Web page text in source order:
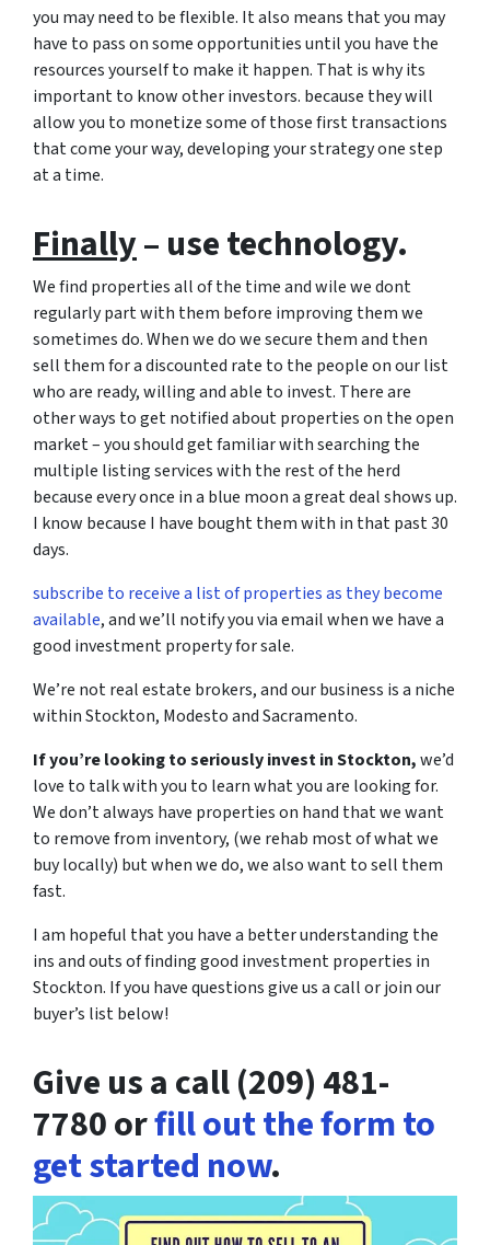
you may need to be flexible. It also means that you may
have to pass on some opportunities until you have the
resources yourself to make it happen. That is why its
important to know other investors. because they will
allow you to monetize some of those first transactions
that come your way, developing your strategy one step
at a time.
Finally– use technology.
We find properties all of the time and wile we dont
regularly part with them before improving them we
sometimes do. When we do we secure them and then
sell them for a discounted rate to the people on our list
who are ready, willing and able to invest. There are
other ways to get notified about properties on the open
market – you should get familiar with searching the
multiple listing services with the rest of the herd
because every once in a blue moon a great deal shows up.
I know because I have bought them with in that past 30
days.
subscribe to receive a list of properties as they become
available, and we’ll notify you via email when we have a
good investment property for sale.
We’re not real estate brokers, and our business is a niche
within Stockton, Modesto and Sacramento.
If you’re looking to seriously invest in Stockton,we’d
love to talk with you to learn what you are looking for.
We don’t always have properties on hand that we want
to remove from inventory, (we rehab most of what we
buy locally) but when we do, we also want to sell them
fast.
I am hopeful that you have a better understanding the
ins and outs of finding good investment properties in
Stockton. If you have questions give us a call or join our
buyer’s list below!
Give us a call (209) 481-
7780 orfill out the form to
get started now.